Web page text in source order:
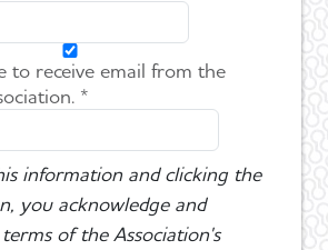
to receive email from the
*
information and clicking the
you acknowledge and
of the Association's